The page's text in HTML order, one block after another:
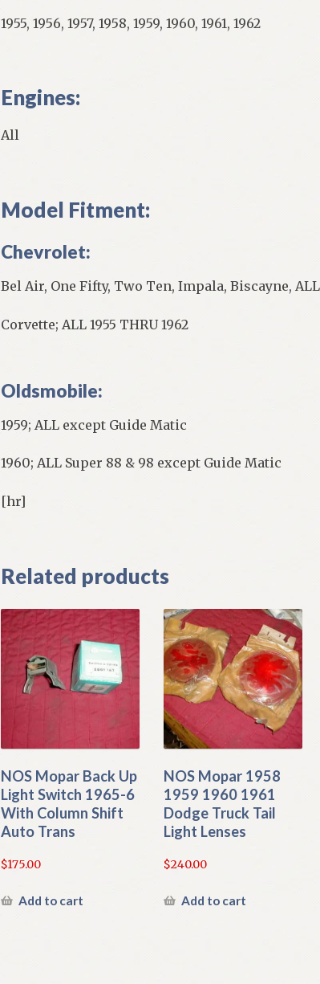
1955, 1956, 1957, 1958, 1959, 1960, 1961, 1962
Engines:
All
Model Fitment:
Chevrolet:
Bel Air, One Fifty, Two Ten, Impala, Biscayne, ALL
Corvette; ALL 1955 THRU 1962
Oldsmobile:
1959; ALL except Guide Matic
1960; ALL Super 88 & 98 except Guide Matic
[hr]
Related products
NOS Mopar Back Up
Light Switch 1965-6
With Column Shift
Auto Trans
$175.00
Add to cart
NOS Mopar 1958
1959 1960 1961
Dodge Truck Tail
Light Lenses
$240.00
Add to cart